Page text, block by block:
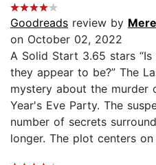
Goodreads review by
on October 02, 2022
A Solid Start 3.65 stars
they appear to be?” The
mystery about the murder
Year's Eve Party. The
number of secrets
longer. The plot centers